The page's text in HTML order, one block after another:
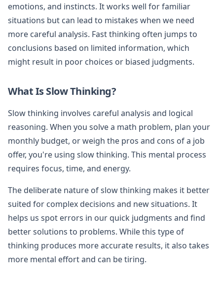
emotions, and instincts. It works well for familiar
situations but can lead to mistakes when we need
more careful analysis. Fast thinking often jumps to
conclusions based on limited information, which
might result in poor choices or biased judgments.
What Is Slow Thinking?
Slow thinking involves careful analysis and logical
reasoning. When you solve a math problem, plan your
monthly budget, or weigh the pros and cons of a job
offer, you're using slow thinking. This mental process
requires focus, time, and energy.
The deliberate nature of slow thinking makes it better
suited for complex decisions and new situations. It
helps us spot errors in our quick judgments and find
better solutions to problems. While this type of
thinking produces more accurate results, it also takes
more mental effort and can be tiring.